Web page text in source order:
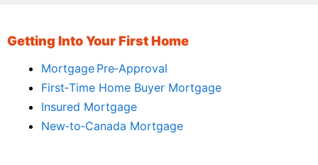
Getting Into Your First Home
Mortgage Pre‑Approval
First‑Time Home Buyer Mortgage
Insured Mortgage
New‑to‑Canada Mortgage